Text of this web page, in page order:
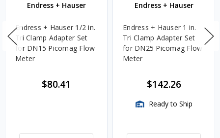
Endress + Hauser
Endress + Hauser 1/2 in.
Tri Clamp Adapter Set
for DN15 Picomag Flow
Meter
$80.41
Endress + Hauser
Endress + Hauser 1 in.
Tri Clamp Adapter Set
for DN25 Picomag Flow
Meter
$142.26
Ready to Ship